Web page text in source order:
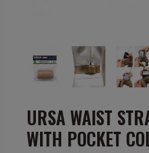
URSA WAIST
WITH POCKET